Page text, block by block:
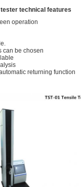
tester technical features
operation
can be chosen
returning function